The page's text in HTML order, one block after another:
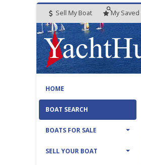
Sell My Boat My Saved
HOME
BOAT SEARCH
BOATS FOR SALE
SELL YOUR BOAT